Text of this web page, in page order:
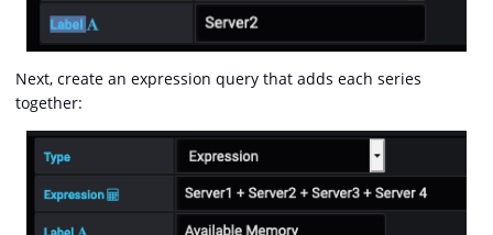
Next, create an expression query that adds each series
together: